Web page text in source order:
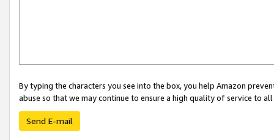
By typing the characters you see into the box, you help Amazon
abuse so that we may continue to ensure a high quality of service to
Send E-mail